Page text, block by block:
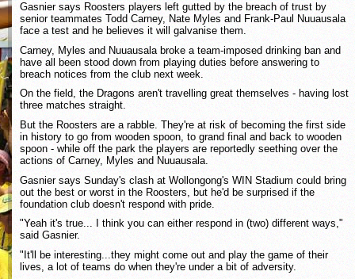
Gasnier says Roosters players left gutted by the breach of trust by
senior teammates Todd Carney, Nate Myles and Frank-Paul Nuuausala
face a test and he believes it will galvanise them.
Carney, Myles and Nuuausala broke a team-imposed drinking ban and
have all been stood down from playing duties before answering to
breach notices from the club next week.
On the field, the Dragons aren't travelling great themselves - having lost
three matches straight.
But the Roosters are a rabble. They're at risk of becoming the first side
in history to go from wooden spoon, to grand final and back to wooden
spoon - while off the park the players are reportedly seething over the
actions of Carney, Myles and Nuuausala.
Gasnier says Sunday's clash at Wollongong's WIN Stadium could bring
out the best or worst in the Roosters, but he'd be surprised if the
foundation club doesn't respond with pride.
"Yeah it's true... I think you can either respond in (two) different ways,"
said Gasnier.
"It'll be interesting...they might come out and play the game of their
lives, a lot of teams do when they're under a bit of adversity.